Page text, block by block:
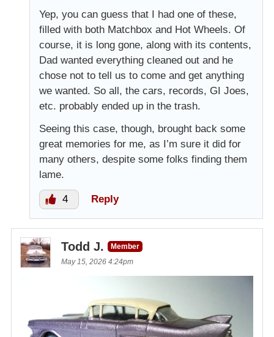
Yep, you can guess that I had one of these,
filled with both Matchbox and Hot Wheels. Of
course, it is long gone, along with its contents,
Dad wanted everything cleaned out and he
chose not to tell us to come and get anything
we wanted. So all, the cars, records, GI Joes,
etc. probably ended up in the trash.
Seeing this case, though, brought back some
great memories for me, as I’m sure it did for
many others, despite some folks finding them
lame.
4 Reply
Todd J.
Member
May 15, 2026 4:24pm